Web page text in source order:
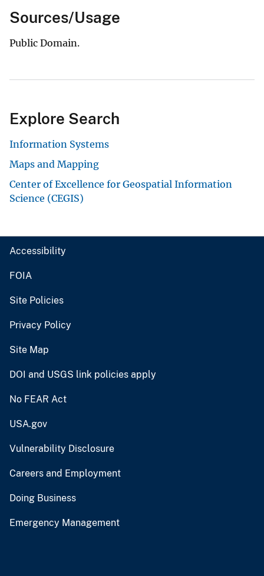
Sources/Usage
Public Domain.
Explore Search
Information Systems
Maps and Mapping
Center of Excellence for Geospatial Information
Science (CEGIS)
Accessibility
FOIA
Site Policies
Privacy Policy
Site Map
DOI and USGS link policies apply
No FEAR Act
USA.gov
Vulnerability Disclosure
Careers and Employment
Doing Business
Emergency Management